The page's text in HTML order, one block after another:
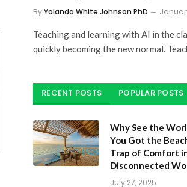
Teaching and learning with AI in the
Why See the
Trap of Comfort
Disconnected
July 27, 2025